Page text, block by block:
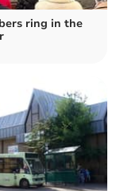
ring in the